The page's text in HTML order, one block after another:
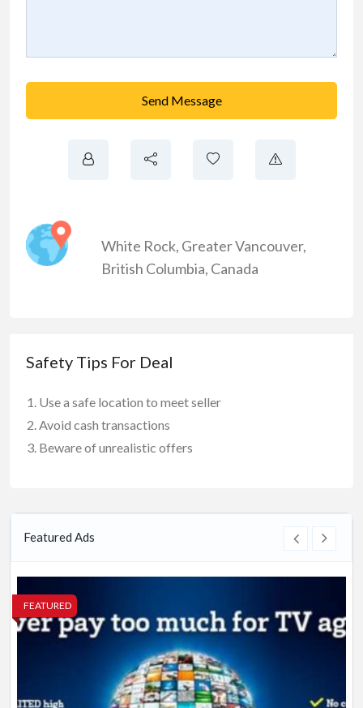
Send Message
White Rock, Greater Vancouver,
British Columbia, Canada
Safety Tips For Deal
Use a safe location to meet seller
Avoid cash transactions
Beware of unrealistic offers
Featured Ads
FEATURED